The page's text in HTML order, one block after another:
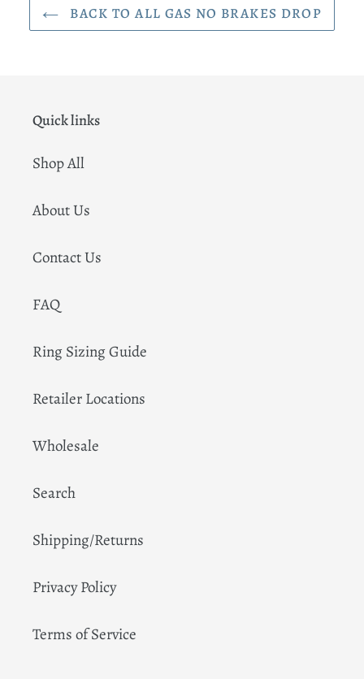
BACK TO ALL GAS NO BRAKES DROP
Quick links
Shop All
About Us
Contact Us
FAQ
Ring Sizing Guide
Retailer Locations
Wholesale
Search
Shipping/Returns
Privacy Policy
Terms of Service